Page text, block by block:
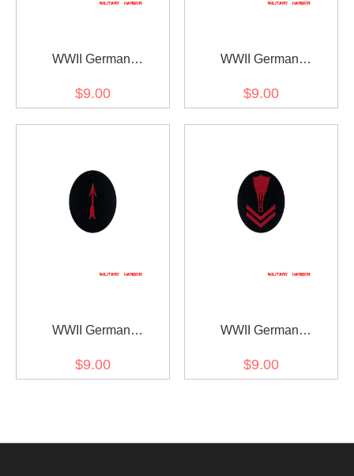
WWII German
light controller specialty
$9.00
WWII German
locator specialty trade
$9.00
WWII German
locator unit training
$9.00
WWII German
weapons foreman reserve
$9.00